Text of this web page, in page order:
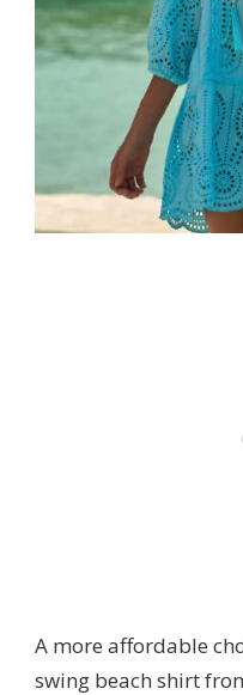
A more affordable
swing beach shirt